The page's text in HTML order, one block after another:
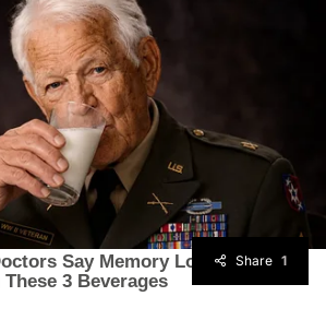
1
Share